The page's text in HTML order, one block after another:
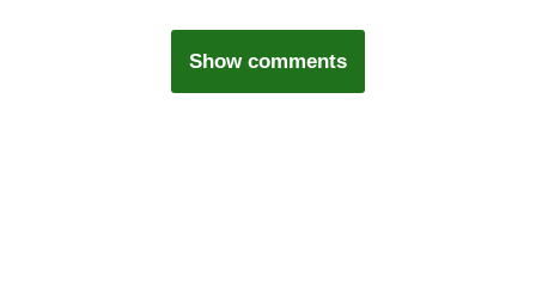
Show comments